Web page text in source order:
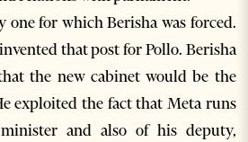
one for which Berisha was forced.
that post for Pollo. Berisha
the new cabinet would be the
exploited the fact that Meta runs
and also of his deputy,